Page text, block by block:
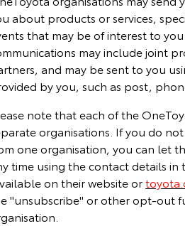
about products or services,
that may be of interest to
may include joint
and may be sent to you
by you, such as post,
note that each of the
organisations. If you do
one organisation, you can let
time using the contact details in
on their website or
"unsubscribe" or other opt-out